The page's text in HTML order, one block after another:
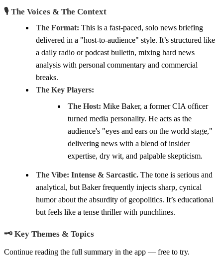
🎙️ The Voices & The Context
The Format: This is a fast-paced, solo news briefing
delivered in a "host-to-audience" style. It’s structured like
a daily radio or podcast bulletin, mixing hard news
analysis with personal commentary and commercial
breaks.
The Key Players:
The Host: Mike Baker, a former CIA officer
turned media personality. He acts as the
audience's "eyes and ears on the world stage,"
delivering news with a blend of insider
expertise, dry wit, and palpable skepticism.
The Vibe: Intense & Sarcastic. The tone is serious and
analytical, but Baker frequently injects sharp, cynical
humor about the absurdity of geopolitics. It’s educational
but feels like a tense thriller with punchlines.
🗝️ Key Themes & Topics
Continue reading the full summary in the app — free to try.